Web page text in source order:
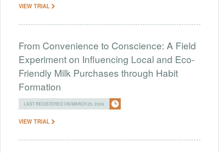
VIEW TRIAL
From Convenience to Conscience: A Field
Experiment on Influencing Local and Eco-
Friendly Milk Purchases through Habit
Formation
LAST REGISTERED ON MARCH 25, 2024
VIEW TRIAL